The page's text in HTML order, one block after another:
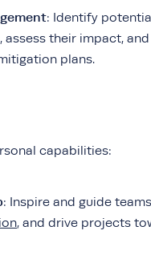
: Identify
assess their impact,
plans.
capabilities:
: Inspire and guide
, and drive projects